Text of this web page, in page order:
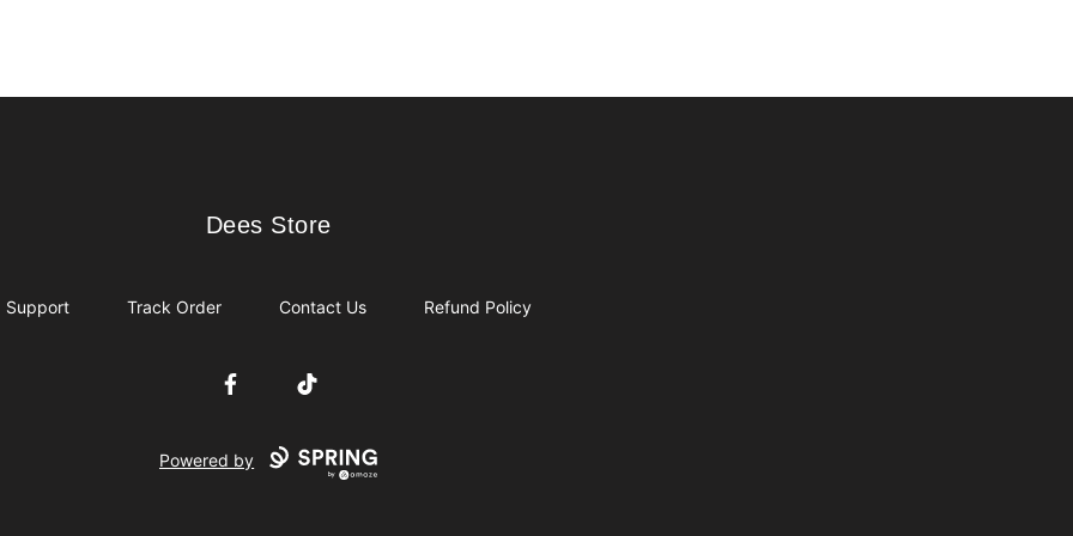
Dees Store
Dees Store
Support Track Order Contact Us Refund Policy
FacebookTikTok
Powered by